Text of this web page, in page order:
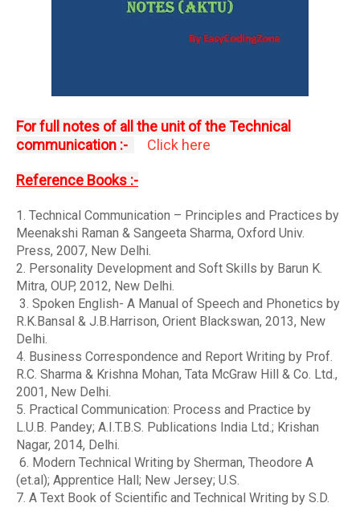
For full notes of all the unit of the Technical
communication :-
Click here
Reference Books :-
1. Technical Communication – Principles and Practices by
Meenakshi Raman & Sangeeta Sharma, Oxford Univ.
Press, 2007, New Delhi.
2. Personality Development and Soft Skills by Barun K.
Mitra, OUP, 2012, New Delhi.
3. Spoken English- A Manual of Speech and Phonetics by
R.K.Bansal & J.B.Harrison, Orient Blackswan, 2013, New
Delhi.
4. Business Correspondence and Report Writing by Prof.
R.C. Sharma & Krishna Mohan, Tata McGraw Hill & Co. Ltd.,
2001, New Delhi.
5. Practical Communication: Process and Practice by
L.U.B. Pandey; A.I.T.B.S. Publications India Ltd.; Krishan
Nagar, 2014, Delhi.
6. Modern Technical Writing by Sherman, Theodore A
(et.al); Apprentice Hall; New Jersey; U.S.
7. A Text Book of Scientific and Technical Writing by S.D.